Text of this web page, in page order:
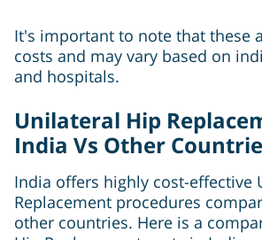
It's important to note that these
costs and may vary based on
and hospitals.
Unilateral Hip
India Vs Other
India offers highly cost-effective
Replacement procedures
other countries. Here is a